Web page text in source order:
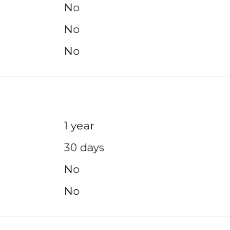
No
No
No
1 year
30 days
No
No